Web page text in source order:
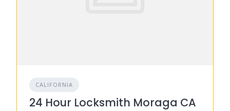
CALIFORNIA
24 Hour Locksmith Moraga CA